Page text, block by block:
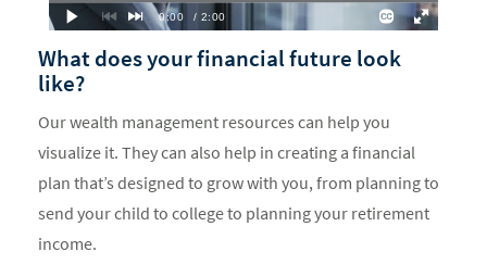
What does your financial future look
like?
Our wealth management resources can help you
visualize it. They can also help in creating a financial
plan that’s designed to grow with you, from planning to
send your child to college to planning your retirement
income.